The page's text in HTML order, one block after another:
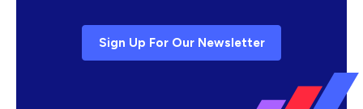
Sign Up For Our Newsletter